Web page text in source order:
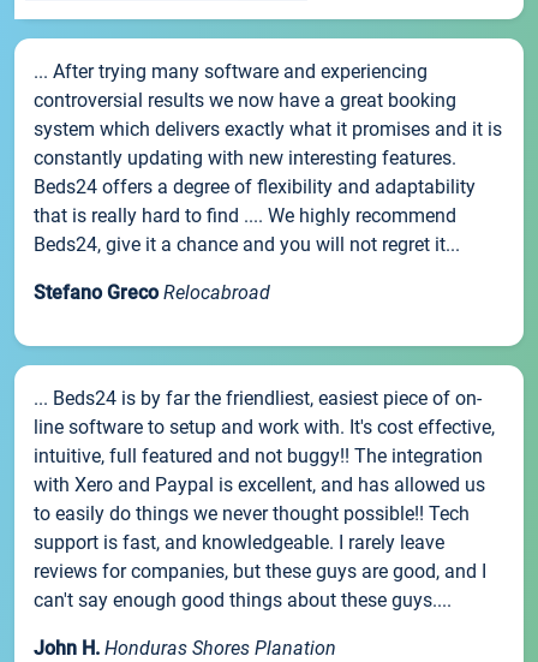
... After trying many software and experiencing
controversial results we now have a great booking
system which delivers exactly what it promises and it is
constantly updating with new interesting features.
Beds24 offers a degree of flexibility and adaptability
that is really hard to find .... We highly recommend
Beds24, give it a chance and you will not regret it...
Stefano Greco Relocabroad
... Beds24 is by far the friendliest, easiest piece of on-
line software to setup and work with. It's cost effective,
intuitive, full featured and not buggy!! The integration
with Xero and Paypal is excellent, and has allowed us
to easily do things we never thought possible!! Tech
support is fast, and knowledgeable. I rarely leave
reviews for companies, but these guys are good, and I
can't say enough good things about these guys....
John H. Honduras Shores Planation